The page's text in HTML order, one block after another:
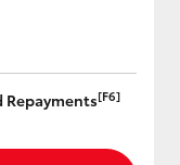
Repayments[F6]